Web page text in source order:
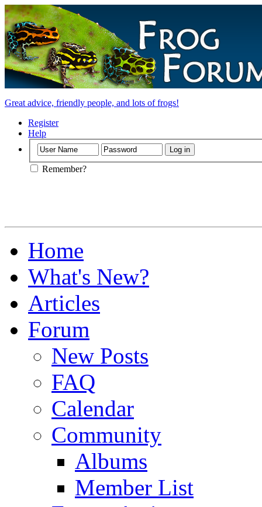
Great advice, friendly people, and lots of frogs!
Register
Help
Remember?
Home
What's New?
Articles
Forum
New Posts
FAQ
Calendar
Community
Albums
Member List